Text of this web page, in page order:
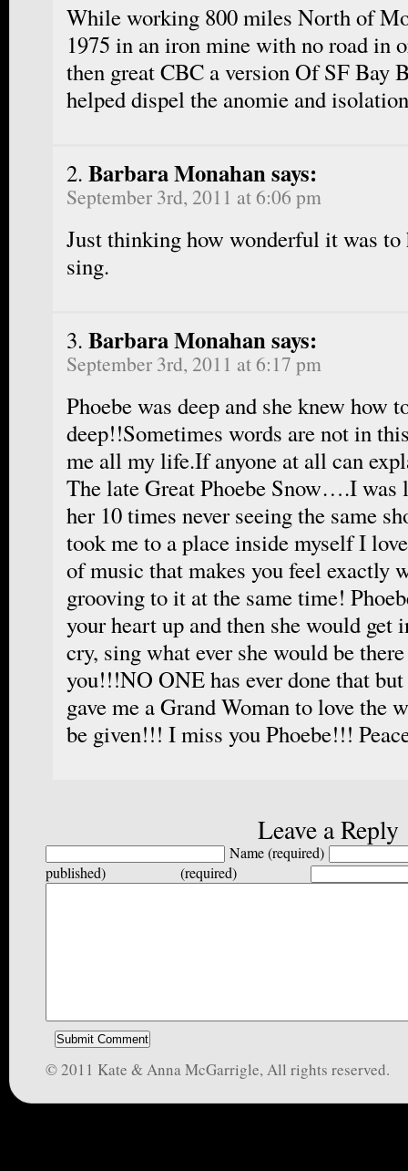
While working 800 miles North of
1975 in an iron mine with no road in
then great CBC a version Of SF Bay
helped dispel the anomie and
Barbara Monahan says:
September 3rd, 2011 at 6:06 pm
Just thinking how wonderful it was to
sing.
Barbara Monahan says:
September 3rd, 2011 at 6:17 pm
Phoebe was deep and she knew how
deep!!Sometimes words are not in
me all my life.If anyone at all can
The late Great Phoebe Snow….I was
her 10 times never seeing the same
took me to a place inside myself I
of music that makes you feel exactly
grooving to it at the same time!
your heart up and then she would get
cry, sing what ever she would be
you!!!NO ONE has ever done that
gave me a Grand Woman to love the
be given!!! I miss you Phoebe!!!
Leave a Reply
Name (required)
published) (required)
© 2011 Kate & Anna McGarrigle, All rights reserved.